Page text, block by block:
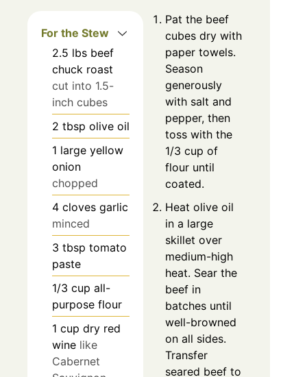
For the Stew
2.5 lbs beef
chuck roast
cut into 1.5-
inch cubes
2 tbsp olive oil
1 large yellow
onion
chopped
4 cloves garlic
minced
3 tbsp tomato
paste
1/3 cup all-
purpose flour
1 cup dry red
wine like
Cabernet
Pat the beef
cubes dry with
paper towels.
Season
generously
with salt and
pepper, then
toss with the
1/3 cup of
flour until
coated.
Heat olive oil
in a large
skillet over
medium-high
heat. Sear the
beef in
batches until
well-browned
on all sides.
Transfer
seared beef to